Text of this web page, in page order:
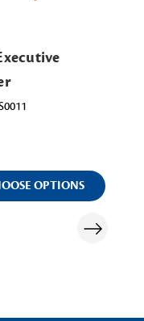
OPTIONS